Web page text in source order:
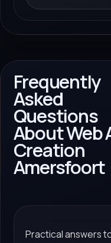
Frequently
Asked
Questions
About Web
Creation
Amersfoort
Practical answers